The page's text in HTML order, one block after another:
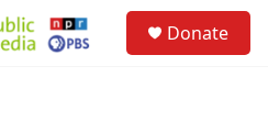
Donate